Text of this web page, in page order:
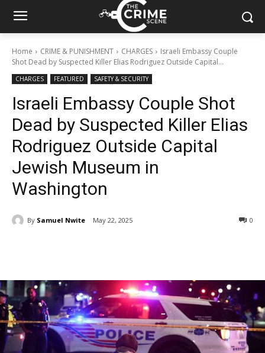
Home CRIME & PUNISHMENT CHARGES
Israeli Embassy Couple
Shot Dead by Suspected Killer Elias Rodriguez Outside Capital...
CHARGES FEATURED SAFETY & SECURITY
Israeli Embassy Couple Shot
Dead by Suspected Killer Elias
Rodriguez Outside Capital
Jewish Museum in
Washington
By Samuel Nwite May 22, 2025 0